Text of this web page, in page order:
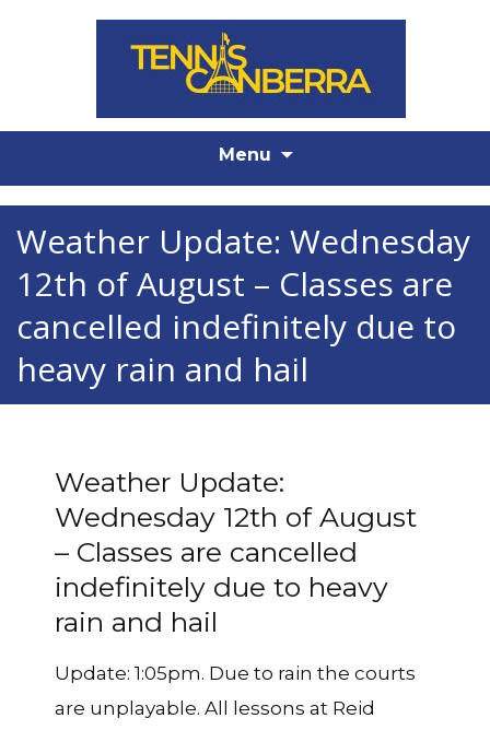
Menu
Weather Update: Wednesday
12th of August – Classes are
cancelled indefinitely due to
heavy rain and hail
Weather Update:
Wednesday 12th of August
– Classes are cancelled
indefinitely due to heavy
rain and hail
Update: 1:05pm. Due to rain the courts
are unplayable. All lessons at Reid